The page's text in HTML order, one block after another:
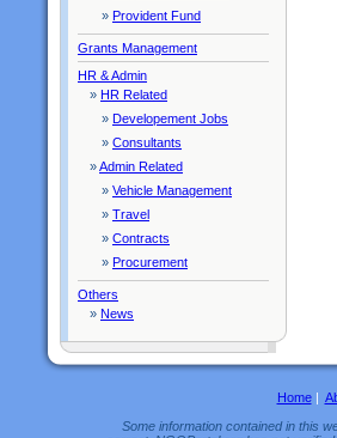
» Provident Fund
Grants Management
HR & Admin
» HR Related
» Developement Jobs
» Consultants
»Admin Related
» Vehicle Management
» Travel
» Contracts
» Procurement
Others
» News
Home|
Some information contained in this